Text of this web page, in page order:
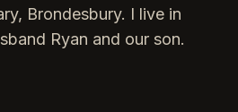
Brondesbury. I live in
Ryan and our son.